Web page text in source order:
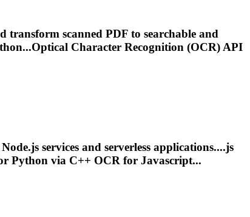
scanned PDF to searchable and
Character Recognition (OCR) API
services and serverless applications....js
Python via C++ OCR for Javascript...